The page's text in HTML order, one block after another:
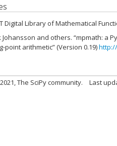
Digital Library of Mathematical
Johansson and others. “mpmath: a
point arithmetic” (Version 0.19)
The SciPy community. Last